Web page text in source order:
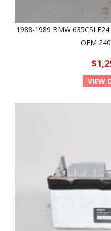
1988-1989 BMW 635CSI
OEM
VIEW